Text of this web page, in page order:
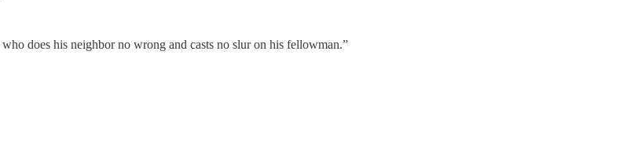
does his neighbor no wrong and casts no slur on his fellowman.”